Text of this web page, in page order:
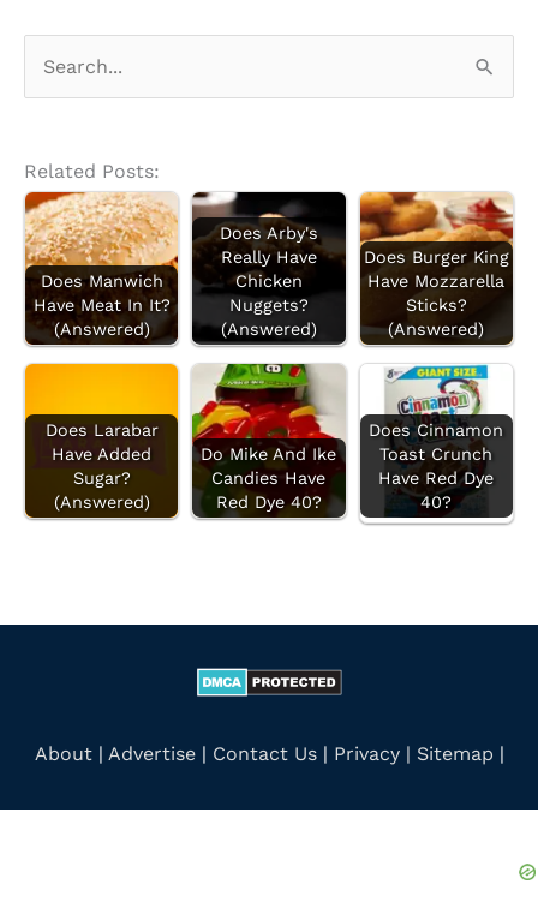
r
c
h
f
o
r
Related Posts:
Does Manwich
Have Meat In It?
(Answered)
Does Arby's
Really Have
Chicken
Nuggets?
(Answered)
Does Burger King
Have Mozzarella
Sticks?
(Answered)
Does Larabar
Have Added
Sugar?
(Answered)
Do Mike And Ike
Candies Have
Red Dye 40?
Does Cinnamon
Toast Crunch
Have Red Dye
40?
About| Advertise | Contact Us| Privacy | Sitemap |